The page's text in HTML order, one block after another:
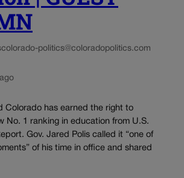
colorado-politics@coloradopolitics.com
Colorado has earned the right to
No. 1 ranking in education from U.S.
Gov. Jared Polis called it “one of
of his time in office and shared